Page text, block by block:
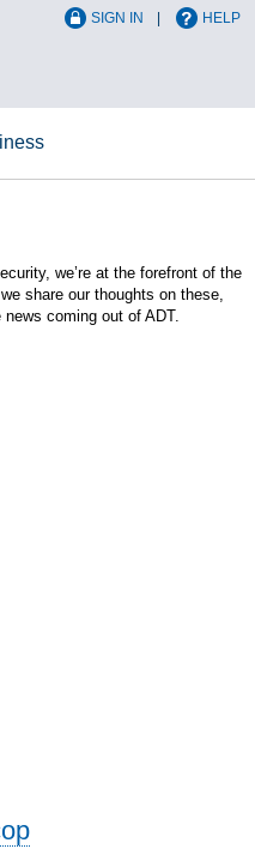
SIGN IN HELP
we’re at the forefront of the
share our thoughts on these,
coming out of ADT.